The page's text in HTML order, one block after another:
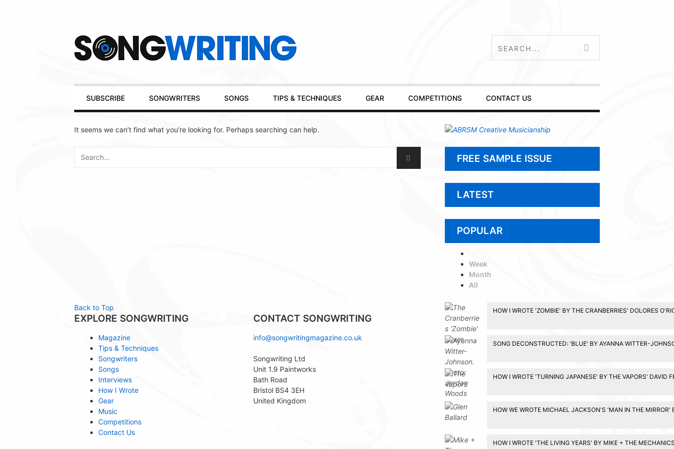
Primary
Navigation
SUBSCRIBE SONGWRITERS SONGS TIPS & TECHNIQUES GEAR COMPETITIONS CONTACT US
It seems we can’t find what you’re looking for. Perhaps searching can help.
FREE SAMPLE ISSUE
LATEST
POPULAR
Week
Month
All
HOW I WROTE 'ZOMBIE' BY THE CRANBERRIES' DOLORES
SONG DECONSTRUCTED: 'BLUE' BY AYANNA WITTER-
HOW I WROTE 'TURNING JAPANESE' BY THE VAPORS' DAVID
HOW WE WROTE MICHAEL JACKSON'S 'MAN IN THE MIRROR'
HOW I WROTE 'THE LIVING YEARS' BY MIKE + THE
Back to Top
EXPLORE SONGWRITING
Magazine
Tips & Techniques
Songwriters
Songs
Interviews
How I Wrote
Gear
Music
Competitions
Contact Us
CONTACT SONGWRITING
info@songwritingmagazine.co.uk
Songwriting Ltd
Unit 1.9 Paintworks
Bath Road
Bristol BS4 3EH
United Kingdom